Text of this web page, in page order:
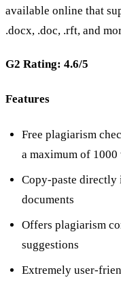
available online that
.docx, .doc, .rft, and
G2 Rating: 4.6/5
Features
Free plagiarism
a maximum of 1000
Copy-paste directly
documents
Offers plagiarism
suggestions
Extremely user-